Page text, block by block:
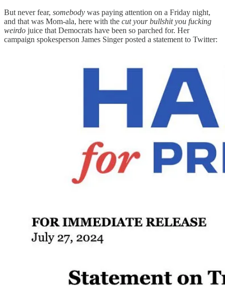
But never fear, somebody was paying attention on a Friday night,
and that was Mom-ala, here with the cut your bullshit you fucking
weirdo juice that Democrats have been so parched for. Her
campaign spokesperson James Singer posted a statement to Twitter: